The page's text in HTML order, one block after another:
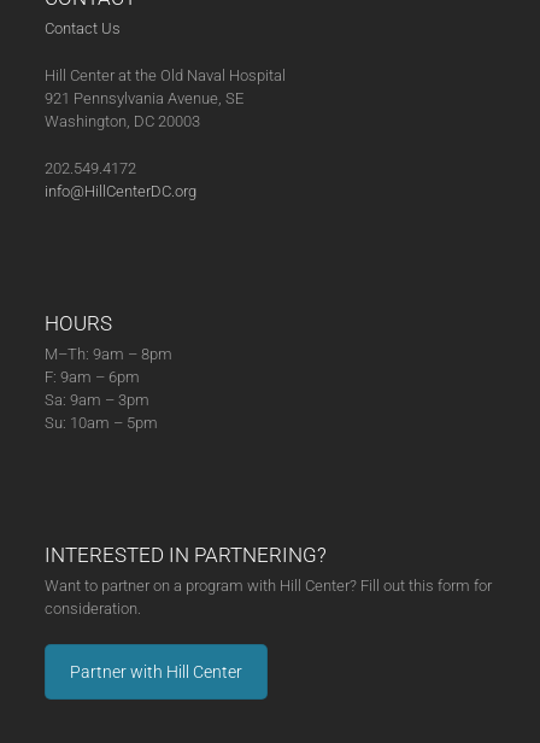
Contact Us
Hill Center at the Old Naval Hospital
921 Pennsylvania Avenue, SE
Washington, DC 20003
202.549.4172
info@HillCenterDC.org
HOURS
M–Th: 9am – 8pm
F: 9am – 6pm
Sa: 9am – 3pm
Su: 10am – 5pm
INTERESTED IN PARTNERING?
Want to partner on a program with Hill Center? Fill out this form for
consideration.
Partner with Hill Center